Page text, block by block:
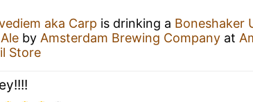
aka Carp is drinking a Boneshaker
by Amsterdam Brewing Company at
Store